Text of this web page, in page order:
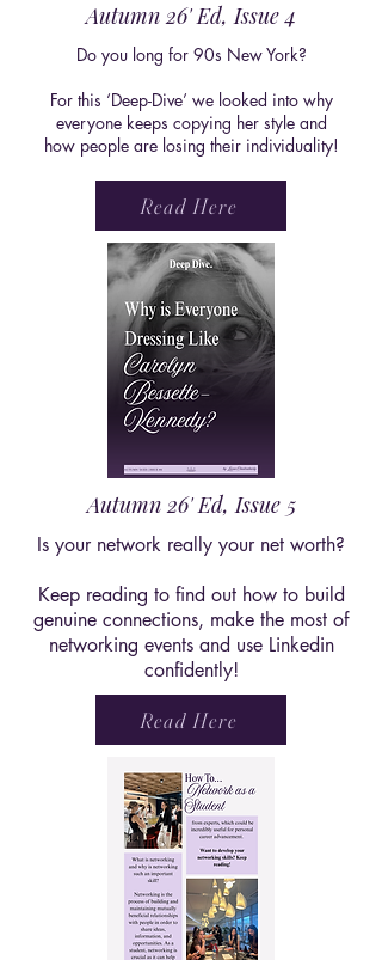
Autumn 26' Ed, Issue 4
Do you long for 90s New York?
For this ‘Deep-Dive’ we looked into why
everyone keeps copying her style and
how people are losing their individuality!
Read Here
Autumn 26' Ed, Issue 5
Is your network really your net worth?
Keep reading to find out how to build
genuine connections, make the most of
networking events and use Linkedin
confidently!
Read Here